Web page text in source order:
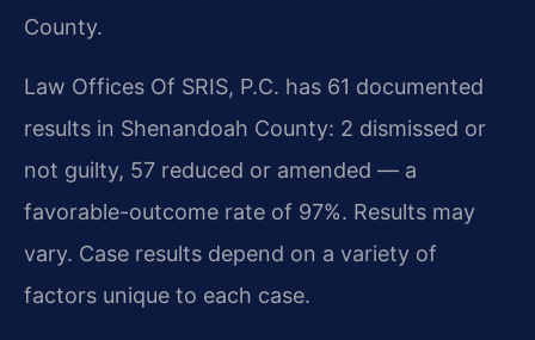
County.
Law Offices Of SRIS, P.C. has 61 documented
results in Shenandoah County: 2 dismissed or
not guilty, 57 reduced or amended — a
favorable-outcome rate of 97%. Results may
vary. Case results depend on a variety of
factors unique to each case.